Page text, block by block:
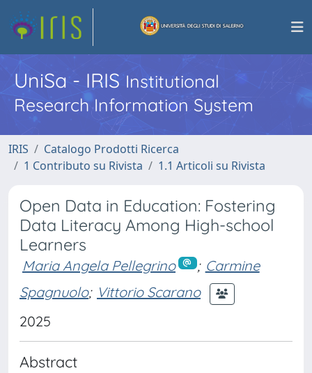
UniSa - IRISInstitutional
Research Information System
IRIS
Catalogo Prodotti Ricerca
1 Contributo su Rivista
1.1 Articoli su Rivista
Open Data in Education: Fostering
Data Literacy Among High-school
Learners
Maria Angela Pellegrino ; Carmine
Spagnuolo; Vittorio Scarano
2025
Abstract